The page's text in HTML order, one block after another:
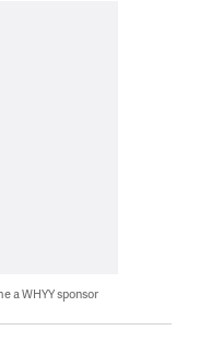
a WHYY sponsor